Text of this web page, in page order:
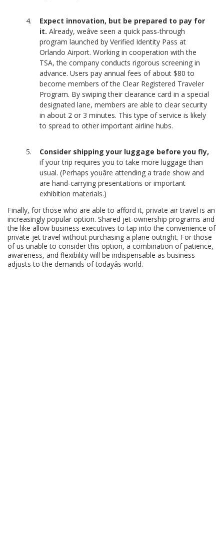
Expect innovation, but be prepared to pay for
it. Already, weâve seen a quick pass-through
program launched by Verified Identity Pass at
Orlando Airport. Working in cooperation with the
TSA, the company conducts rigorous screening in
advance. Users pay annual fees of about $80 to
become members of the Clear Registered Traveler
Program. By swiping their clearance card in a special
designated lane, members are able to clear security
in about 2 or 3 minutes. This type of service is likely
to spread to other important airline hubs.
Consider shipping your luggage before you fly,
if your trip requires you to take more luggage than
usual. (Perhaps youâre attending a trade show and
are hand-carrying presentations or important
exhibition materials.)
Finally, for those who are able to afford it, private air travel is an
increasingly popular option. Shared jet-ownership programs and
the like allow business executives to tap into the convenience of
private-jet travel without purchasing a plane outright. For those
of us unable to consider this option, a combination of patience,
awareness, and flexibility will be indispensable as business
adjusts to the demands of todayâs world.